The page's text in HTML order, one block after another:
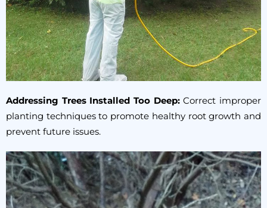
Addressing Trees Installed Too Deep:Correct improper
planting techniques to promote healthy root growth and
prevent future issues.